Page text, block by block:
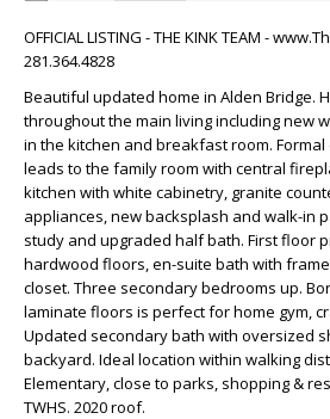
OFFICIAL LISTING - THE KINK TEAM -
281.364.4828
Beautiful updated home in Alden Bridge.
throughout the main living including new
in the kitchen and breakfast room.
leads to the family room with central
kitchen with white cabinetry, granite
appliances, new backsplash and walk-in
study and upgraded half bath. First floor
hardwood floors, en-suite bath with
closet. Three secondary bedrooms up.
laminate floors is perfect for home gym,
Updated secondary bath with oversized
backyard. Ideal location within walking
Elementary, close to parks, shopping &
TWHS. 2020 roof.